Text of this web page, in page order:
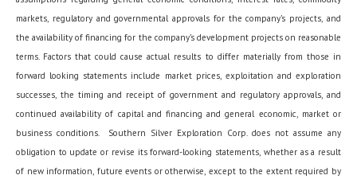
markets, regulatory and governmental approvals for the company’s projects, and
the availability of financing for the company’s development projects on reasonable
terms. Factors that could cause actual results to differ materially from those in
forward looking statements include market prices, exploitation and exploration
successes, the timing and receipt of government and regulatory approvals, and
continued availability of capital and financing and general economic, market or
business conditions. Southern Silver Exploration Corp. does not assume any
obligation to update or revise its forward-looking statements, whether as a result
of new information, future events or otherwise, except to the extent required by